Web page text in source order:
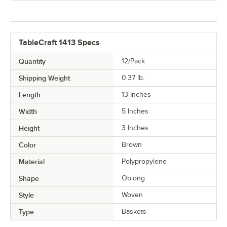
TableCraft 1413 Specs
Quantity 12/Pack
Shipping Weight 0.37 lb.
Length 13 Inches
Width 5 Inches
Height 3 Inches
Color Brown
Material Polypropylene
Shape Oblong
Style Woven
Type Baskets